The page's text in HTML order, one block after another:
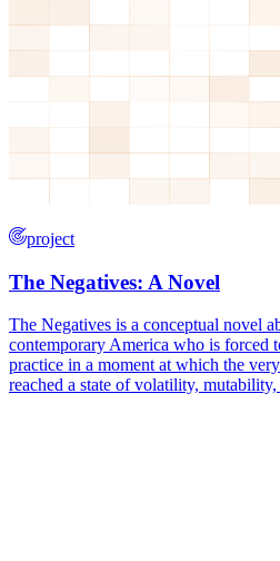
project
The Negatives: A Novel
The Negatives is a conceptual novel
contemporary America who is forced
practice in a moment at which the
reached a state of volatility,